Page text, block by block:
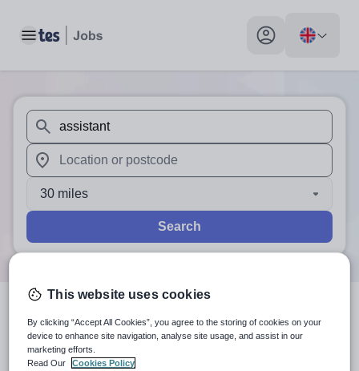
Toggle main menu My profile toggle
When autosuggest results are available use up and
When autocomplete results are available use up and
30 miles
Search
searchresultsfor 'assistant'
in Byron Bay, Nsw North
This website uses cookies
By clicking “Accept All Cookies”, you agree to the storing of cookies on your
device to enhance site navigation, analyse site usage, and assist in our
marketing efforts.
Read Our
Cookies Policy